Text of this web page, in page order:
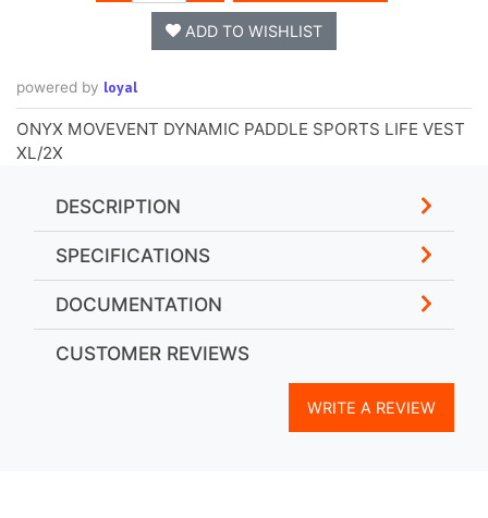
ADD TO WISHLIST
powered by loyal
ONYX MOVEVENT DYNAMIC PADDLE SPORTS LIFE VEST
XL/2X
DESCRIPTION
SPECIFICATIONS
DOCUMENTATION
CUSTOMER REVIEWS
WRITE A REVIEW